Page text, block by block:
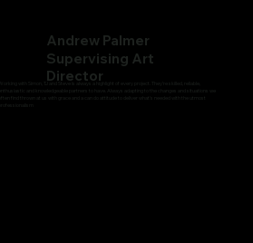
Working with Simon, TJ and Steve is always a highlight of every project. They’re skilled, reliable,
enthusiastic and knowledgeable partners to have. Always adapting to the changes and situations we
often find thrown at us with grace and a can do attitude to deliver what's needed with the utmost
professionalism
Andrew Palmer
Supervising Art
Director